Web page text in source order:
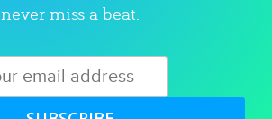
never miss a beat.